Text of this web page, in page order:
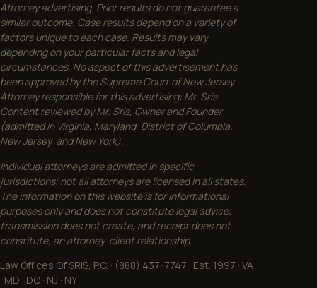
Attorney advertising. Prior results do not guarantee a
similar outcome. Case results depend on a variety of
factors unique to each case. Results may vary
depending on your particular facts and legal
circumstances. No aspect of this advertisement has
been approved by the Supreme Court of New Jersey.
Attorney responsible for this advertising: Mr. Sris.
Content reviewed by Mr. Sris, Owner and Founder
(admitted in Virginia, Maryland, District of Columbia,
New Jersey, and New York).
Individual attorneys are admitted in specific
jurisdictions; not all attorneys are licensed in all states.
The information on this website is for informational
purposes only and does not constitute legal advice;
transmission does not create, and receipt does not
constitute, an attorney-client relationship.
Law Offices Of SRIS, P.C. · (888) 437-7747 · Est. 1997 · VA
· MD · DC · NJ · NY